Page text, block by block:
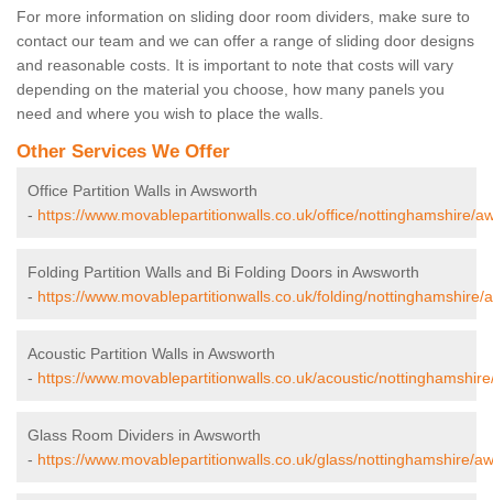
For more information on sliding door room dividers, make sure to
contact our team and we can offer a range of sliding door designs
and reasonable costs. It is important to note that costs will vary
depending on the material you choose, how many panels you
need and where you wish to place the walls.
Other Services We Offer
Office Partition Walls in Awsworth
- https://www.movablepartitionwalls.co.uk/office/nottinghamshire/
Folding Partition Walls and Bi Folding Doors in Awsworth
- https://www.movablepartitionwalls.co.uk/folding/nottinghamshire/
Acoustic Partition Walls in Awsworth
- https://www.movablepartitionwalls.co.uk/acoustic/
Glass Room Dividers in Awsworth
- https://www.movablepartitionwalls.co.uk/glass/nottinghamshire/